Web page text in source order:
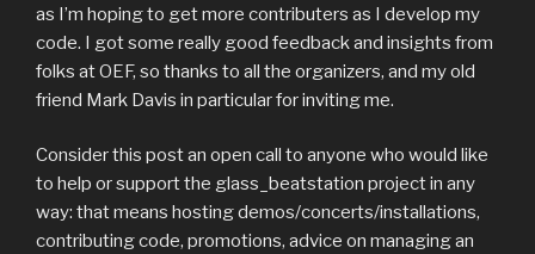
as I’m hoping to get more contributers as I develop my
code. I got some really good feedback and insights from
folks at OEF, so thanks to all the organizers, and my old
friend Mark Davis in particular for inviting me.
Consider this post an open call to anyone who would like
to help or support the glass_beatstation project in any
way: that means hosting demos/concerts/installations,
contributing code, promotions, advice on managing an